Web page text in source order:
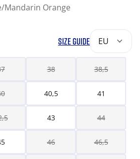
Mandarin Orange
SIZE GUIDE EU
38 38,5
40,5 41
43 44
46 46,5